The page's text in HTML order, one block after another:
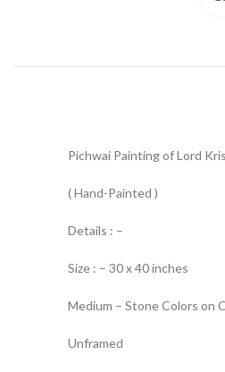
Pichwai Painting of Lord
( Hand-Painted )
Details : –
Size : – 30 x 40 inches
Medium – Stone Colors on
Unframed